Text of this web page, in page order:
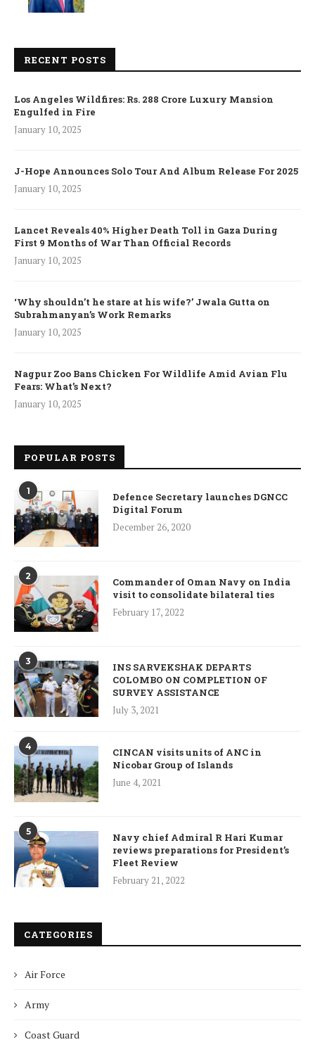
RECENT POSTS
Los Angeles Wildfires: Rs. 288 Crore Luxury Mansion
Engulfed in Fire
January 10, 2025
J-Hope Announces Solo Tour And Album Release For 2025
January 10, 2025
Lancet Reveals 40% Higher Death Toll in Gaza During
First 9 Months of War Than Official Records
January 10, 2025
‘Why shouldn’t he stare at his wife?’ Jwala Gutta on
Subrahmanyan’s Work Remarks
January 10, 2025
Nagpur Zoo Bans Chicken For Wildlife Amid Avian Flu
Fears: What’s Next?
January 10, 2025
POPULAR POSTS
1
Defence Secretary launches DGNCC
Digital Forum
December 26, 2020
2
Commander of Oman Navy on India
visit to consolidate bilateral ties
February 17, 2022
3
INS SARVEKSHAK DEPARTS
COLOMBO ON COMPLETION OF
SURVEY ASSISTANCE
July 3, 2021
4
CINCAN visits units of ANC in
Nicobar Group of Islands
June 4, 2021
5
Navy chief Admiral R Hari Kumar
reviews preparations for President’s
Fleet Review
February 21, 2022
CATEGORIES
Air Force
Army
Coast Guard